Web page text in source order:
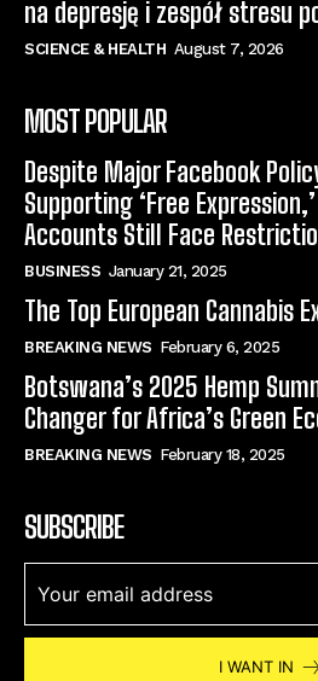
na depresję i zespół stresu
SCIENCE & HEALTH August 7, 2026
MOST POPULAR
Despite Major Facebook
Supporting ‘Free
Accounts Still Face
BUSINESS January 21, 2025
The Top European Cannabis
BREAKING NEWS February 6, 2025
Botswana’s 2025 Hemp
Changer for Africa’s Green
BREAKING NEWS February 18, 2025
SUBSCRIBE
I WANT IN